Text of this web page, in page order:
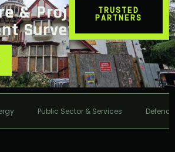
& Project
Surveying
Public Sector & Services
TRUSTED
PARTNERS